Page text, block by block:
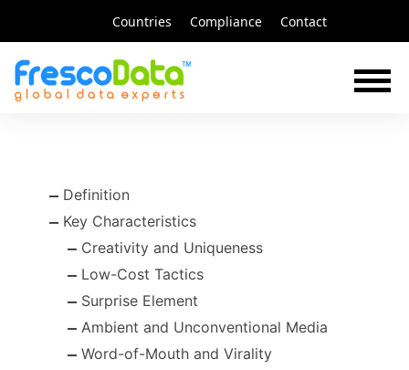
Countries Compliance Contact
Definition
Key Characteristics
Creativity and Uniqueness
Low-Cost Tactics
Surprise Element
Ambient and Unconventional Media
Word-of-Mouth and Virality